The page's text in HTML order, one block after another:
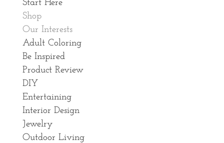
Start Here
Shop
Our Interests
Adult Coloring
Be Inspired
Product Review
DIY
Entertaining
Interior Design
Jewelry
Outdoor Living